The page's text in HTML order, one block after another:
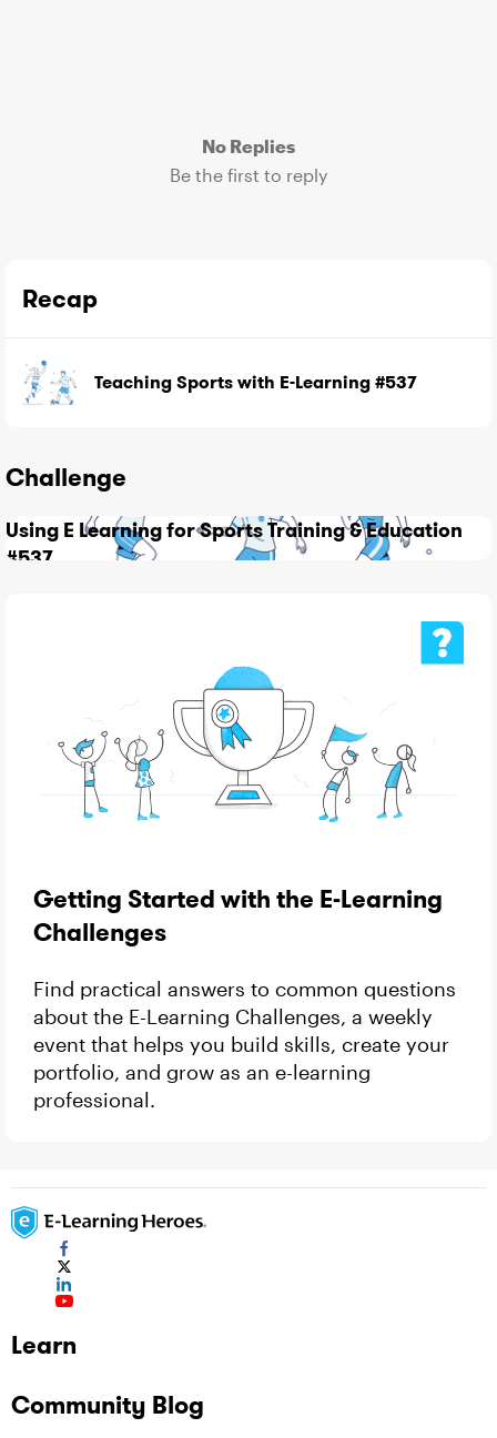
No Replies
Be the first to reply
Recap
Teaching Sports with E-Learning #537
Challenge
Using E Learning for Sports Training & Education
#537
Getting Started with the E-Learning
Challenges
Find practical answers to common questions
about the E-Learning Challenges, a weekly
event that helps you build skills, create your
portfolio, and grow as an e-learning
professional.
Learn
Community Blog